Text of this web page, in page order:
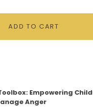
ADD TO CART
Empowering
Anger